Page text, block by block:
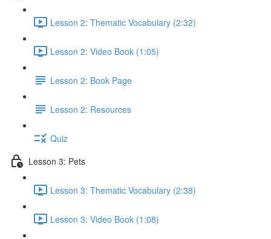
Lesson 2: Thematic Vocabulary (2:32)
Lesson 2: Video Book (1:05)
Lesson 2: Book Page
Lesson 2: Resources
Quiz
Lesson 3: Pets
Lesson 3: Thematic Vocabulary (2:38)
Lesson 3: Video Book (1:08)